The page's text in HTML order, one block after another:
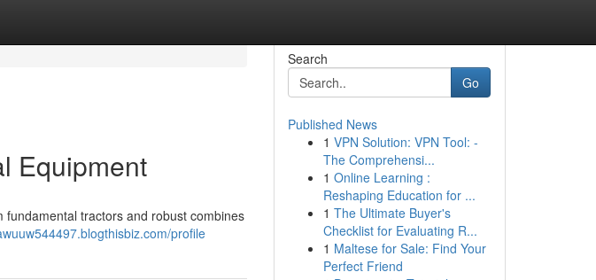
Equipment
tractors and robust combines
profile
Search
Go
Published News
1 VPN Solution: VPN Tool: -
The Comprehensi...
1 Online Learning :
Reshaping Education for ...
1 The Ultimate Buyer's
Checklist for Evaluating R...
1 Maltese for Sale: Find Your
Perfect Friend